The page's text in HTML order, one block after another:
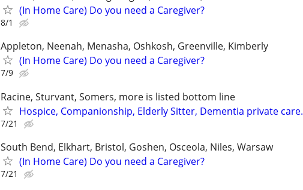
(In Home Care) Do you need a Caregiver?
8/1
Appleton, Neenah, Menasha, Oshkosh, Greenville, Kimberly
(In Home Care) Do you need a Caregiver?
7/9
Racine, Sturvant, Somers, more is listed bottom line
Hospice, Companionship, Elderly Sitter, Dementia private care.
7/21
South Bend, Elkhart, Bristol, Goshen, Osceola, Niles, Warsaw
(In Home Care) Do you need a Caregiver?
7/21